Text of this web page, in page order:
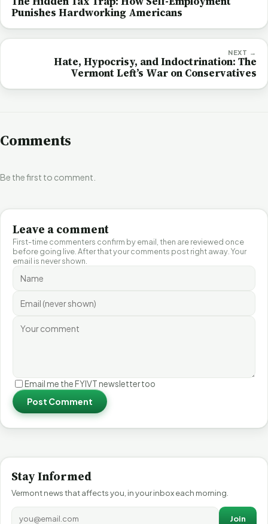
Punishes Hardworking Americans
NEXT →
Hate, Hypocrisy, and Indoctrination: The
Vermont Left’s War on Conservatives
Comments
Be the first to comment.
Leave a comment
First-time commenters confirm by email, then are reviewed once
before going live. After that your comments post right away. Your
email is never shown.
Email me the FYIVT newsletter too
Post Comment
Stay Informed
Vermont news that affects you, in your inbox each morning.
Join